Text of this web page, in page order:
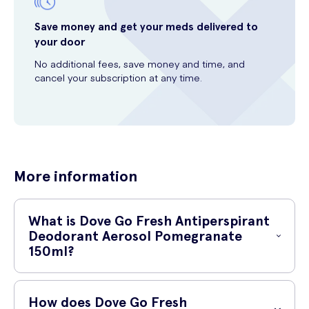
Save money and get your meds delivered to
your door
No additional fees, save money and time, and
cancel your subscription at any time.
More information
What is Dove Go Fresh Antiperspirant
Deodorant Aerosol Pomegranate
150ml?
Dove Go Fresh Antiperspirant Deodorant Aerosol Pomegranate
150ml is a refreshing antiperspirant deodorant that is designed to
How does Dove Go Fresh